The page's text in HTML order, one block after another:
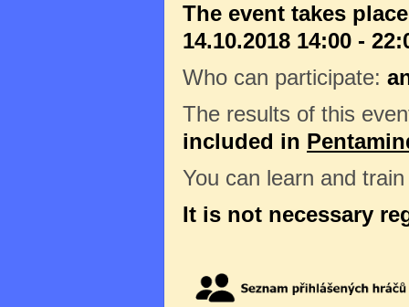
The event takes
14.10.2018 14:00 -
Who can participate:
The results of this
included in
You can learn and
It is not necessary